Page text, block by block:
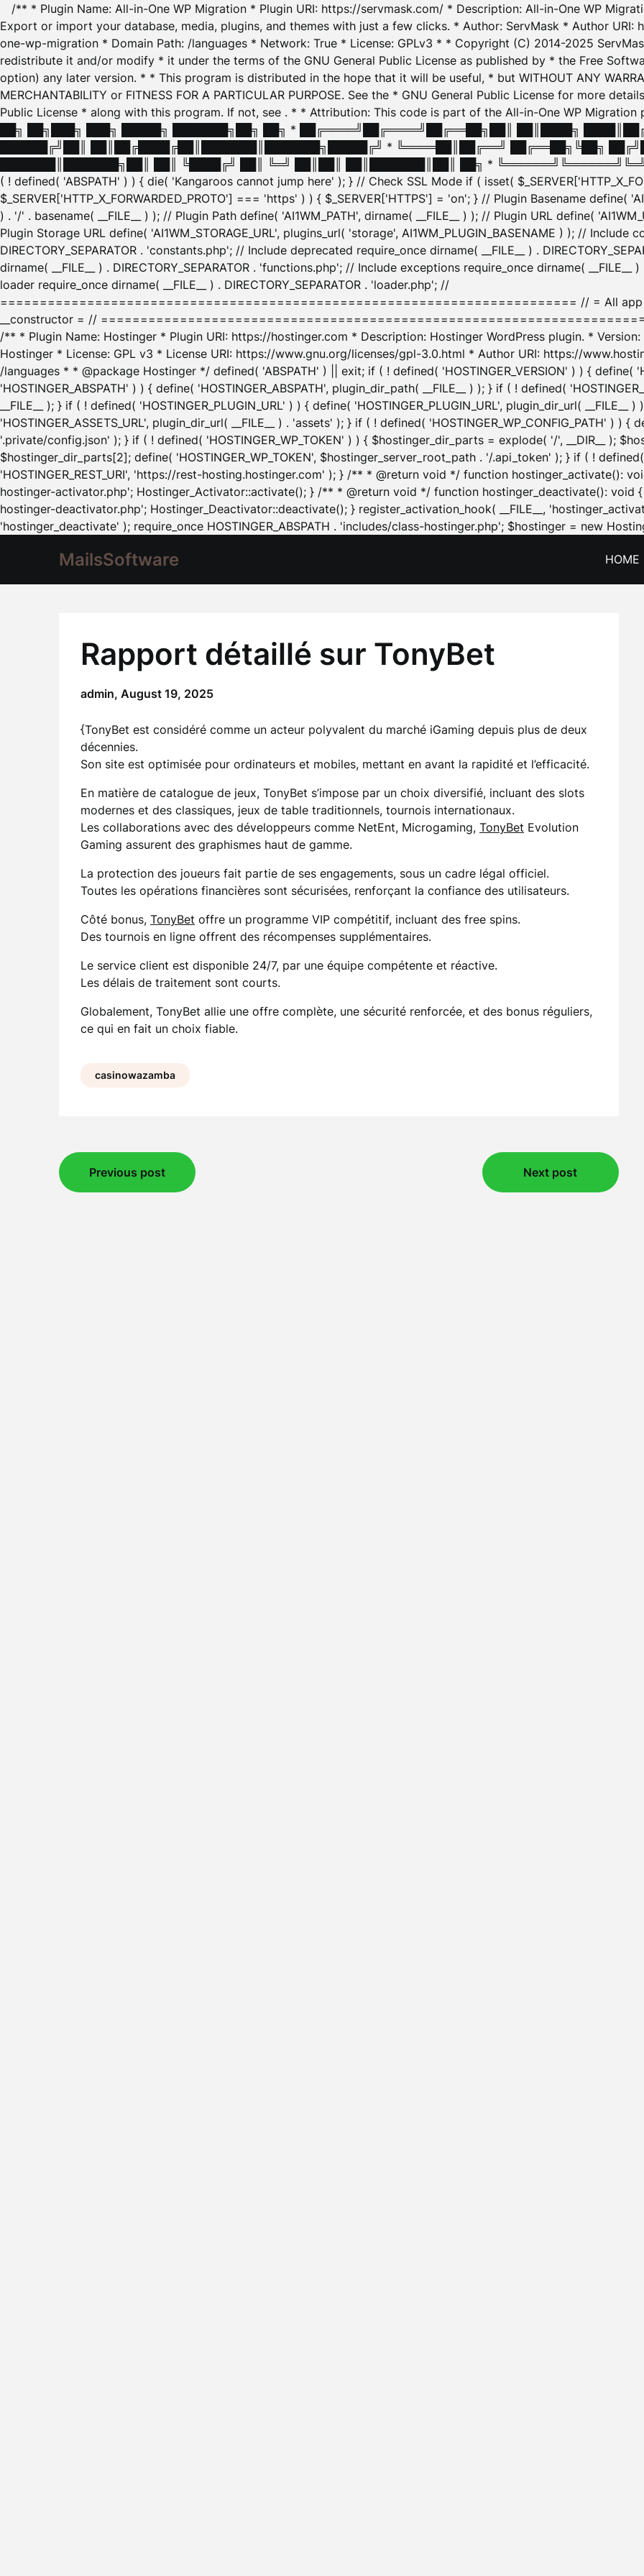
/** * Plugin Name: All-in-One WP Migration * Plugin URI: https://servmask.com/ * Description: All-in-One WP
Export or import your database, media, plugins, and themes with just a few clicks. * Author: ServMask * Author
one-wp-migration * Domain Path: /languages * Network: True * License: GPLv3 * * Copyright (C) 2014-2025
redistribute it and/or modify * it under the terms of the GNU General Public License as published by * the Free
option) any later version. * * This program is distributed in the hope that it will be useful, * but WITHOUT ANY
MERCHANTABILITY or FITNESS FOR A PARTICULAR PURPOSE. See the * GNU General Public License for more
Public License * along with this program. If not, see . * * Attribution: This code is part of the All-in-One WP
██╗ ██╗███╗ ███╗ █████╗ ███████╗██╗ ██╗ * ██╔════╝██╔════╝██╔══██╗██║ ██║████╗
██████╔╝██║ ██║██╔████╔██║███████║███████╗█████╔╝ * ╚════██║██╔══╝ ██╔══██╗╚██╗
███████║███████╗██║ ██║ ╚████╔╝ ██║ ╚═╝ ██║██║ ██║███████║██║ ██╗ *
( ! defined( 'ABSPATH' ) ) { die( 'Kangaroos cannot jump here' ); } // Check SSL Mode if ( isset(
$_SERVER['HTTP_X_FORWARDED_PROTO'] === 'https' ) ) { $_SERVER['HTTPS'] = 'on'; } // Plugin Basename define(
) . '/' . basename( __FILE__ ) ); // Plugin Path define( 'AI1WM_PATH', dirname( __FILE__ ) ); // Plugin URL define(
Plugin Storage URL define( 'AI1WM_STORAGE_URL', plugins_url( 'storage', AI1WM_PLUGIN_BASENAME ) ); // Include
DIRECTORY_SEPARATOR . 'constants.php'; // Include deprecated require_once dirname( __FILE__ ) .
dirname( __FILE__ ) . DIRECTORY_SEPARATOR . 'functions.php'; // Include exceptions require_once dirname( __FILE__
loader require_once dirname( __FILE__ ) . DIRECTORY_SEPARATOR . 'loader.php'; //
========================================================================= // = All app
__constructor = //
/** * Plugin Name: Hostinger * Plugin URI: https://hostinger.com * Description: Hostinger WordPress plugin. *
Hostinger * License: GPL v3 * License URI: https://www.gnu.org/licenses/gpl-3.0.html * Author URI: https://
/languages * * @package Hostinger */ defined( 'ABSPATH' ) || exit; if ( ! defined( 'HOSTINGER_VERSION' ) ) { define(
'HOSTINGER_ABSPATH' ) ) { define( 'HOSTINGER_ABSPATH', plugin_dir_path( __FILE__ ) ); } if ( ! defined(
__FILE__ ); } if ( ! defined( 'HOSTINGER_PLUGIN_URL' ) ) { define( 'HOSTINGER_PLUGIN_URL', plugin_dir_url(
'HOSTINGER_ASSETS_URL', plugin_dir_url( __FILE__ ) . 'assets' ); } if ( ! defined( 'HOSTINGER_WP_CONFIG_PATH' ) ) {
'.private/config.json' ); } if ( ! defined( 'HOSTINGER_WP_TOKEN' ) ) { $hostinger_dir_parts = explode( '/', __DIR__ );
$hostinger_dir_parts[2]; define( 'HOSTINGER_WP_TOKEN', $hostinger_server_root_path . '/.api_token' ); } if ( ! defined(
'HOSTINGER_REST_URI', 'https://rest-hosting.hostinger.com' ); } /** * @return void */ function hostinger_activate():
hostinger-activator.php'; Hostinger_Activator::activate(); } /** * @return void */ function hostinger_deactivate(): void {
hostinger-deactivator.php'; Hostinger_Deactivator::deactivate(); } register_activation_hook( __FILE__,
'hostinger_deactivate' ); require_once HOSTINGER_ABSPATH . 'includes/class-hostinger.php'; $hostinger = new
MailsSoftware HOME
Rapport détaillé sur TonyBet
admin, August 19, 2025
{TonyBet est considéré comme un acteur polyvalent du marché iGaming depuis plus de deux
décennies.
Son site est optimisée pour ordinateurs et mobiles, mettant en avant la rapidité et l’efficacité.
En matière de catalogue de jeux, TonyBet s’impose par un choix diversifié, incluant des slots
modernes et des classiques, jeux de table traditionnels, tournois internationaux.
Les collaborations avec des développeurs comme NetEnt, Microgaming, TonyBet Evolution
Gaming assurent des graphismes haut de gamme.
La protection des joueurs fait partie de ses engagements, sous un cadre légal officiel.
Toutes les opérations financières sont sécurisées, renforçant la confiance des utilisateurs.
Côté bonus, TonyBet offre un programme VIP compétitif, incluant des free spins.
Des tournois en ligne offrent des récompenses supplémentaires.
Le service client est disponible 24/7, par une équipe compétente et réactive.
Les délais de traitement sont courts.
Globalement, TonyBet allie une offre complète, une sécurité renforcée, et des bonus réguliers,
ce qui en fait un choix fiable.
casinowazamba
Post
navigation
Previous post Next post